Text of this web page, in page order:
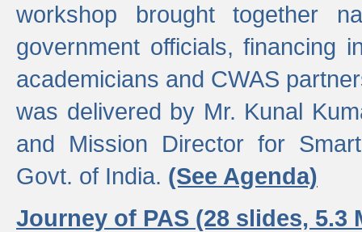
workshop brought together
government officials, financing
academicians and CWAS
was delivered by Mr. Kunal
and Mission Director for
Govt. of India. (See Agenda)
Journey of PAS (28 slides, 5.3